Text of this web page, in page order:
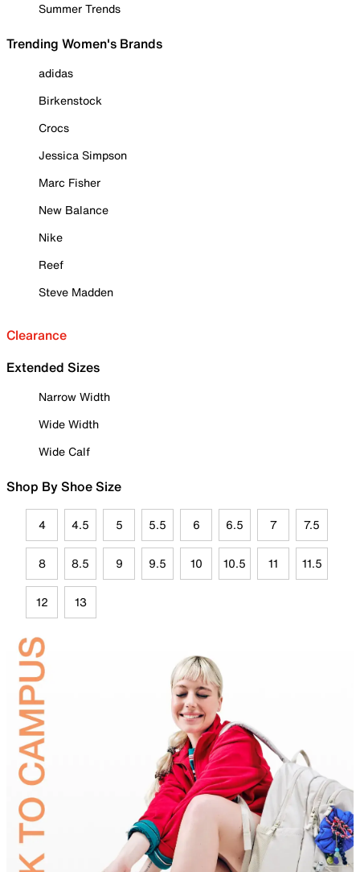
Summer Trends
Trending Women's Brands
adidas
Birkenstock
Crocs
Jessica Simpson
Marc Fisher
New Balance
Nike
Reef
Steve Madden
Clearance
Extended Sizes
Narrow Width
Wide Width
Wide Calf
Shop By Shoe Size
4 4.5 5 5.5 6 6.5 7 7.5
8 8.5 9 9.5 10 10.5 11 11.5
12 13